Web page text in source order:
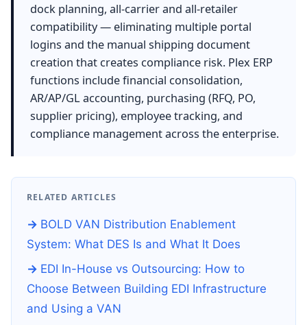
dock planning, all-carrier and all-retailer
compatibility — eliminating multiple portal
logins and the manual shipping document
creation that creates compliance risk. Plex ERP
functions include financial consolidation,
AR/AP/GL accounting, purchasing (RFQ, PO,
supplier pricing), employee tracking, and
compliance management across the enterprise.
RELATED ARTICLES
BOLD VAN Distribution Enablement
System: What DES Is and What It Does
EDI In-House vs Outsourcing: How to
Choose Between Building EDI Infrastructure
and Using a VAN